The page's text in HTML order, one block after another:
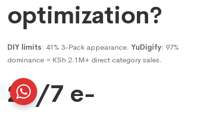
optimization?
DIY limits: 41% 3-Pack appearance. YuDigify: 97%
dominance = KSh 2.1M+ direct category sales.
24/7 e-